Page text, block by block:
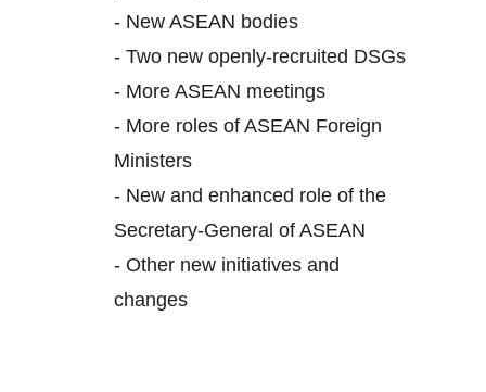
- New ASEAN bodies
- Two new openly-recruited DSGs
- More ASEAN meetings
- More roles of ASEAN Foreign
Ministers
- New and enhanced role of the
Secretary-General of ASEAN
- Other new initiatives and
changes